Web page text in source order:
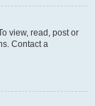
view, read, post or
Contact a